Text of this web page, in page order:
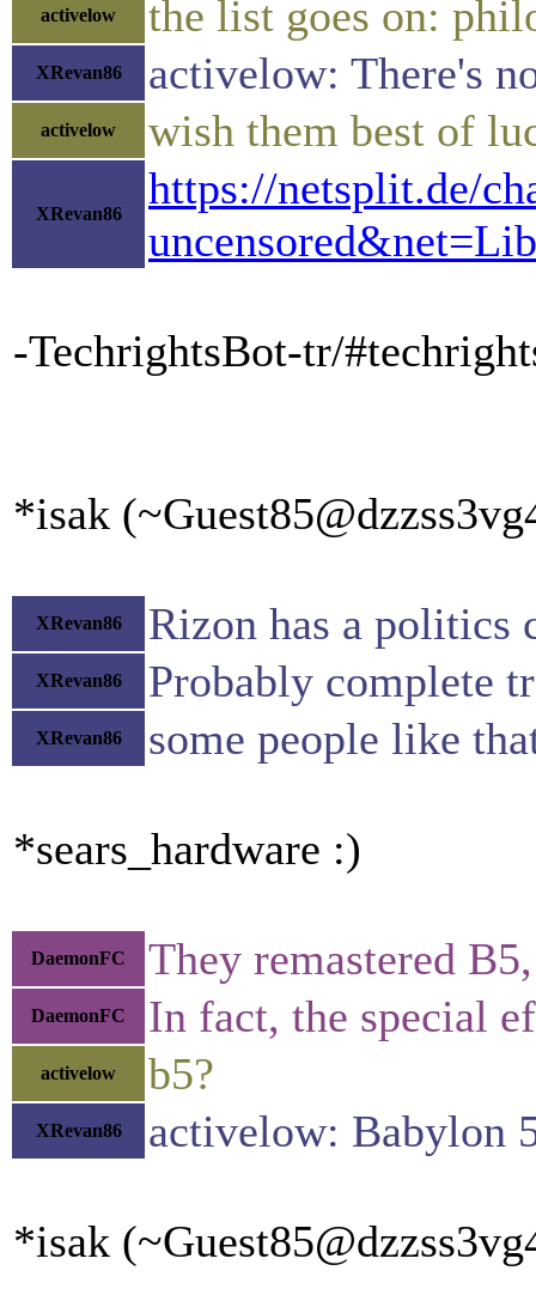
activelow the list goes on:
XRevan86 activelow: There's
activelow wish them best of
XRevan86
https://netsplit.de/
-TechrightsBot-tr/
*isak
XRevan86 Rizon has a politics
XRevan86 Probably complete
XRevan86 some people like
*sears_hardware :)
DaemonFC They remastered
DaemonFC In fact, the special
activelow b5?
XRevan86 activelow: Babylon
*isak